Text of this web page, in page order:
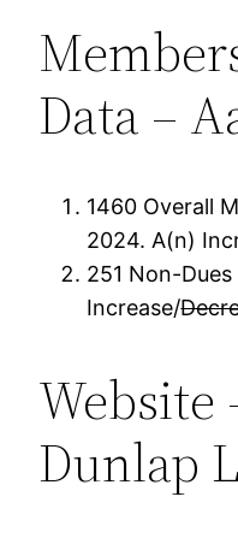
Data –
1460 Overall
2024. A(n)
251 Non-
Increase/
Website
Dunlap